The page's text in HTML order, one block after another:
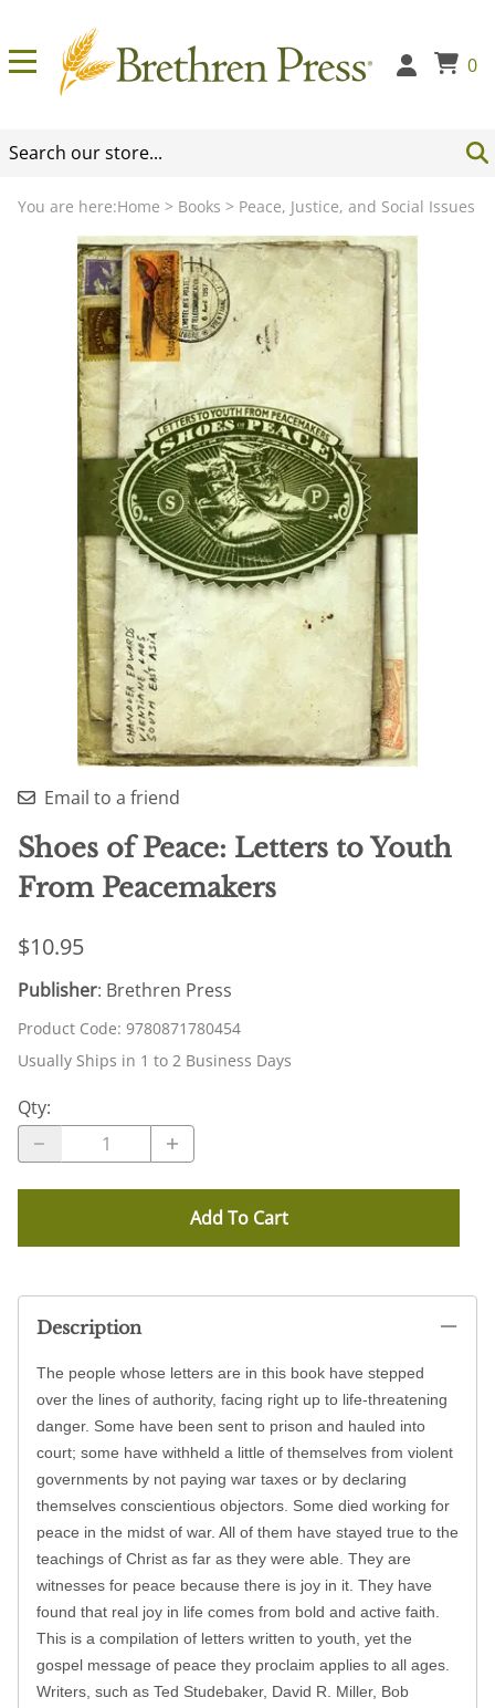
0
You are here:Home > Books > Peace, Justice, and Social Issues
Email to a friend
Shoes of Peace: Letters to Youth
From Peacemakers
$10.95
Publisher: Brethren Press
Product Code: 9780871780454
Usually Ships in 1 to 2 Business Days
Qty:
Add To Cart
Description
The people whose letters are in this book have stepped
over the lines of authority, facing right up to life-threatening
danger. Some have been sent to prison and hauled into
court; some have withheld a little of themselves from violent
governments by not paying war taxes or by declaring
themselves conscientious objectors. Some died working for
peace in the midst of war. All of them have stayed true to the
teachings of Christ as far as they were able. They are
witnesses for peace because there is joy in it. They have
found that real joy in life comes from bold and active faith.
This is a compilation of letters written to youth, yet the
gospel message of peace they proclaim applies to all ages.
Writers, such as Ted Studebaker, David R. Miller, Bob